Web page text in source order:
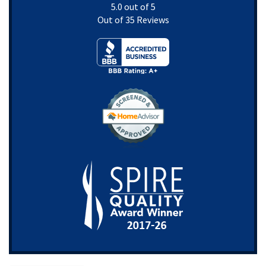
5.0 out of5
Out of35 Reviews